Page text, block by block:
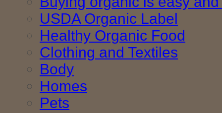
USDA Organic Label
Healthy Organic Food
Clothing and Textiles
Body
Homes
Pets